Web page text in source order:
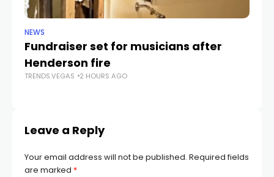
NEWS
Fundraiser set for musicians after
Henderson fire
TRENDS.VEGAS 2 HOURS AGO
Leave a Reply
Your email address will not be published. Required fields
are marked *